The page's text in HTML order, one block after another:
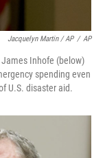
Jacquelyn Martin / AP / AP
James Inhofe (below)
spending even
U.S. disaster aid.